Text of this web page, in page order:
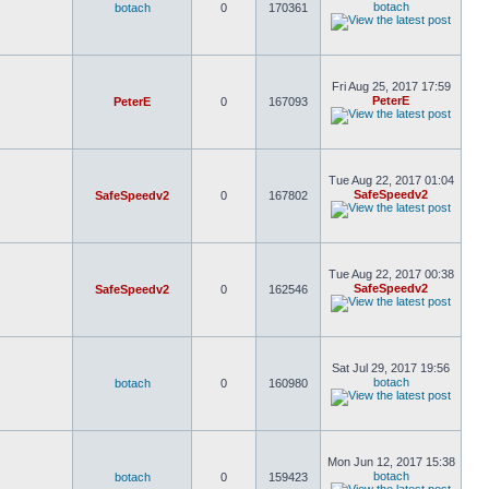
botach 0 170361 botach
PeterE 0 167093
Fri Aug 25, 2017 17:59
PeterE
SafeSpeedv2 0 167802
Tue Aug 22, 2017 01:04
SafeSpeedv2
SafeSpeedv2 0 162546
Tue Aug 22, 2017 00:38
SafeSpeedv2
botach 0 160980
Sat Jul 29, 2017 19:56
botach
botach 0 159423
Mon Jun 12, 2017 15:38
botach